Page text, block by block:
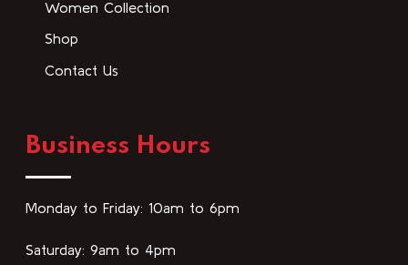
Women Collection
Shop
Contact Us
Business Hours
Monday to Friday: 10am to 6pm
Saturday: 9am to 4pm